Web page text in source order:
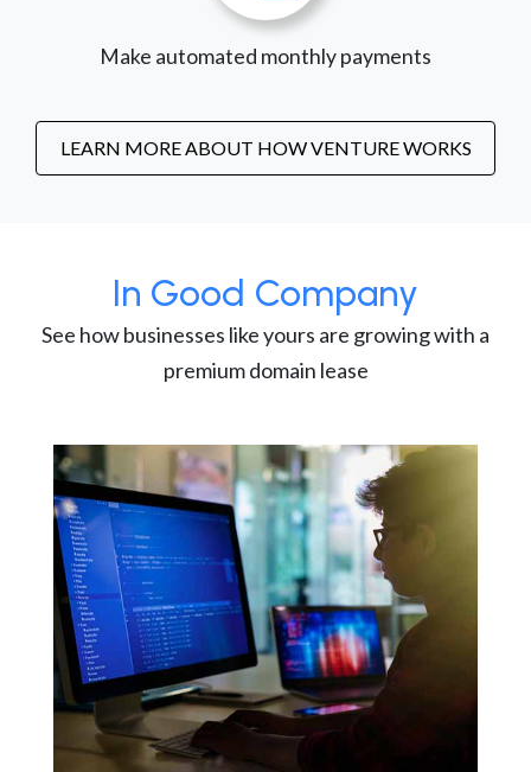
Make automated monthly payments
LEARN MORE ABOUT HOW VENTURE WORKS
In Good Company
See how businesses like yours are growing with a
premium domain lease